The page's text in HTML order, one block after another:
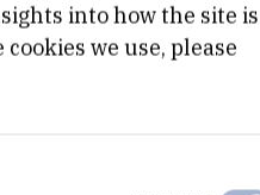
into how the site is
we use, please